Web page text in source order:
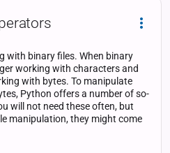
with binary files. When binary
working with characters and
with bytes. To manipulate
Python offers a number of so-
will not need these often, but
manipulation, they might come